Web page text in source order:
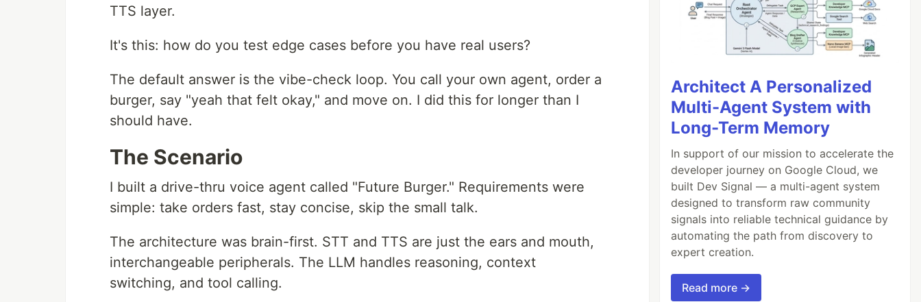
TTS layer.
It's this: how do you test edge cases before you have real users?
The default answer is the vibe-check loop. You call your own agent, order a
burger, say "yeah that felt okay," and move on. I did this for longer than I
should have.
The Scenario
I built a drive-thru voice agent called "Future Burger." Requirements were
simple: take orders fast, stay concise, skip the small talk.
The architecture was brain-first. STT and TTS are just the ears and mouth,
interchangeable peripherals. The LLM handles reasoning, context
switching, and tool calling.
Architect A Personalized
Multi-Agent System with
Long-Term Memory
In support of our mission to accelerate the
developer journey on Google Cloud, we
built Dev Signal — a multi-agent system
designed to transform raw community
signals into reliable technical guidance by
automating the path from discovery to
expert creation.
Read more →